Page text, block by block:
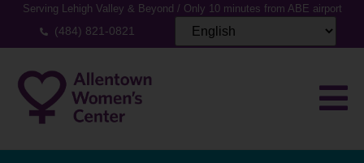
Serving Lehigh Valley & Beyond / Only 10 minutes from ABE airport
(484) 821-0821